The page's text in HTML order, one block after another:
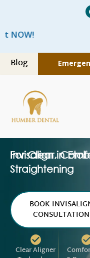
Blog
Invisalign in
For Clear,
Straightening
BOOK
CONSULTATION
Clear Aligner